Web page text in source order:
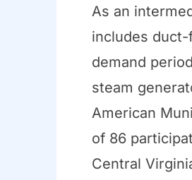
As an
includes duct-
demand
steam
American
of 86
Central